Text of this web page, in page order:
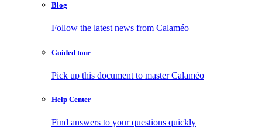
Blog
Follow the latest news from Calaméo
Guided tour
Pick up this document to master Calaméo
Help Center
Find answers to your questions quickly